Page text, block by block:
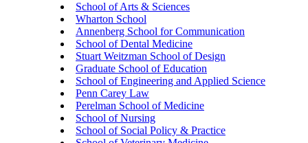
School of Arts & Sciences
Wharton School
Annenberg School for Communication
School of Dental Medicine
Stuart Weitzman School of Design
Graduate School of Education
School of Engineering and Applied Science
Penn Carey Law
Perelman School of Medicine
School of Nursing
School of Social Policy & Practice